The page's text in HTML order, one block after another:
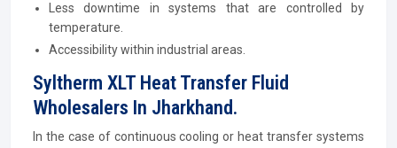
Less downtime in systems that are controlled by
temperature.
Accessibility within industrial areas.
Syltherm XLT Heat Transfer Fluid
Wholesalers In Jharkhand.
In the case of continuous cooling or heat transfer systems